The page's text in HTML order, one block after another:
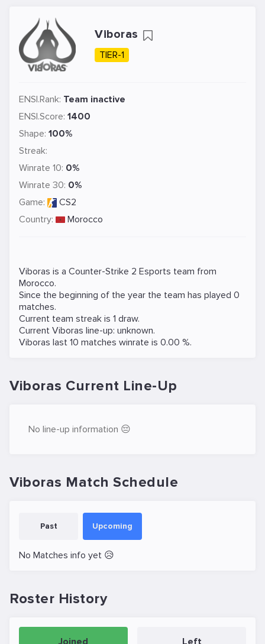
Viboras
TIER-1
ENSI.Rank: Team inactive
ENSI.Score: 1400
Shape: 100%
Streak:
Winrate 10: 0%
Winrate 30: 0%
Game:
CS2
Country:
Morocco
Viboras is a Counter-Strike 2 Esports team from
Morocco.
Since the beginning of the year the team has played 0
matches.
Current team streak is 1 draw.
Current Viboras line-up: unknown.
Viboras last 10 matches winrate is 0.00 %.
Viboras Current Line-Up
No line-up information 😔
Viboras Match Schedule
Past Upcoming
No Matches info yet 😥
Roster History
Joined Left